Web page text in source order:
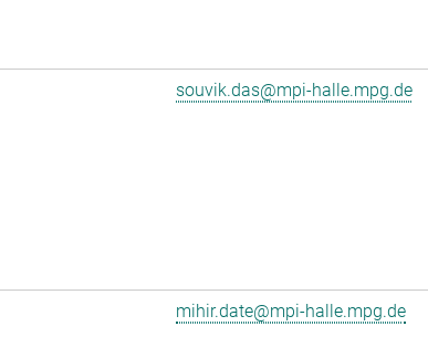
souvik.das@mpi-halle.mpg.de
mihir.date@mpi-halle.mpg.de